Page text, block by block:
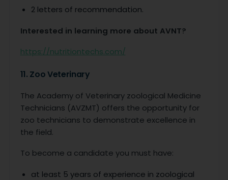
2 letters of recommendation.
Interested in learning more about AVNT?
https://nutritiontechs.com/
11. Zoo Veterinary
The Academy of Veterinary zoological Medicine
Technicians (AVZMT) offers the opportunity for
zoo technicians to demonstrate excellence in
the field.
To become a candidate you must have:
at least 5 years of experience in zoological